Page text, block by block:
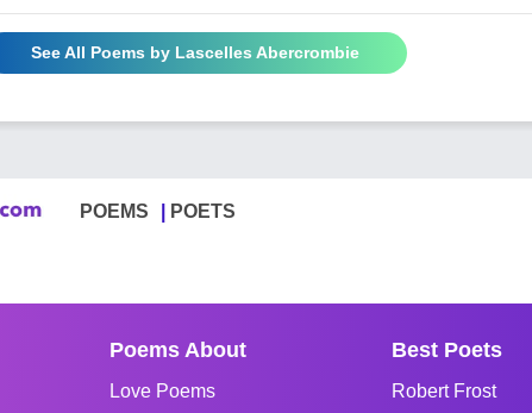
See All Poems by Lascelles Abercrombie
POEMS POETS
Poems About
Love Poems
Best Poets
Robert Frost